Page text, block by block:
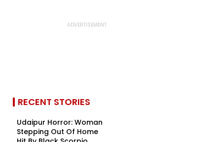
RECENT STORIES
Udaipur Horror: Woman
Stepping Out Of Home